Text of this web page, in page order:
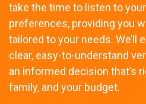
take the time to listen to
preferences, providing you
tailored to your needs. We’ll
clear, easy-to-understand
an informed decision that’s
family, and your budget.